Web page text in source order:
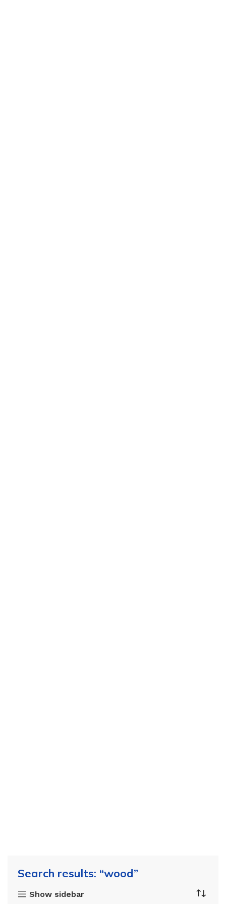
Search results: “wood”
Show sidebar